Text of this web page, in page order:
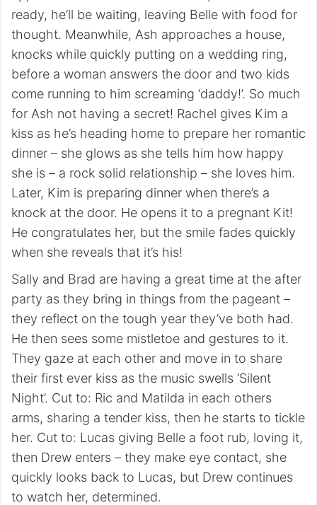
ready, he’ll be waiting, leaving Belle with food for
thought. Meanwhile, Ash approaches a house,
knocks while quickly putting on a wedding ring,
before a woman answers the door and two kids
come running to him screaming ‘daddy!’. So much
for Ash not having a secret! Rachel gives Kim a
kiss as he’s heading home to prepare her romantic
dinner – she glows as she tells him how happy
she is – a rock solid relationship – she loves him.
Later, Kim is preparing dinner when there’s a
knock at the door. He opens it to a pregnant Kit!
He congratulates her, but the smile fades quickly
when she reveals that it’s his!
Sally and Brad are having a great time at the after
party as they bring in things from the pageant –
they reflect on the tough year they’ve both had.
He then sees some mistletoe and gestures to it.
They gaze at each other and move in to share
their first ever kiss as the music swells ‘Silent
Night’. Cut to: Ric and Matilda in each others
arms, sharing a tender kiss, then he starts to tickle
her. Cut to: Lucas giving Belle a foot rub, loving it,
then Drew enters – they make eye contact, she
quickly looks back to Lucas, but Drew continues
to watch her, determined.